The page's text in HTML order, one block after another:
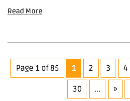
Read More
Page 1 of 85 1 2 3 4
30 ... »